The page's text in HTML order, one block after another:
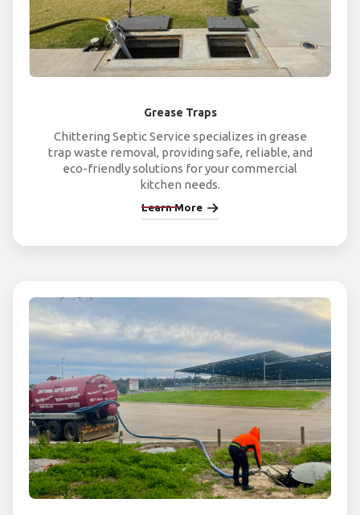
Grease Traps
Chittering Septic Service specializes in grease
trap waste removal, providing safe, reliable, and
eco-friendly solutions for your commercial
kitchen needs.
Learn More